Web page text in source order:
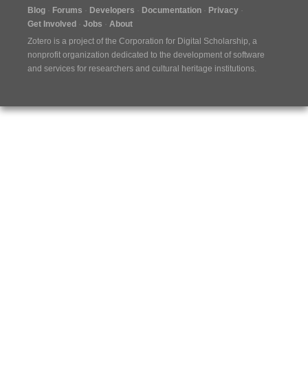
Blog Forums Developers Documentation
Privacy
Get Involved
Jobs
About
Zotero is a project of the Corporation for Digital Scholarship, a
nonprofit organization dedicated to the development of software
and services for researchers and cultural heritage institutions.